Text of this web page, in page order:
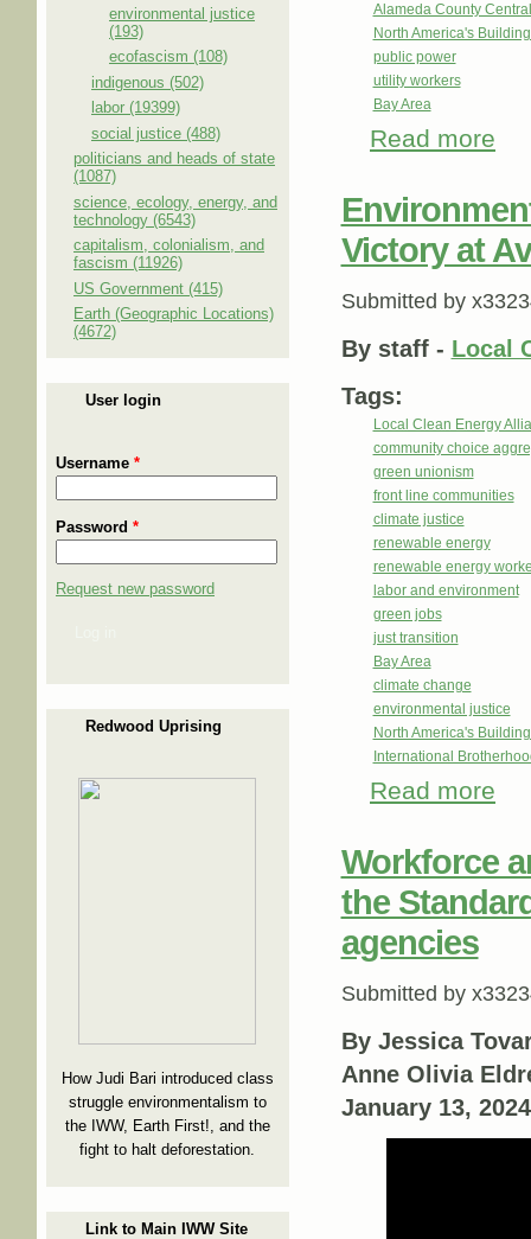
environmental justice
(193)
ecofascism (108)
indigenous (502)
labor (19399)
social justice (488)
politicians and heads of state
(1087)
science, ecology, energy, and
technology (6543)
capitalism, colonialism, and
fascism (11926)
US Government (415)
Earth (Geographic Locations)
(4672)
User login
Username *
Password *
Request new password
Redwood Uprising
How Judi Bari introduced class
struggle environmentalism to
the IWW, Earth First!, and the
fight to halt deforestation.
Link to Main IWW Site
Alameda County
North America's
public power
utility workers
Bay Area
Read more
Victory at
Submitted by
By staff - Local
Tags:
Local Clean Energy
community choice
green unionism
front line communities
climate justice
renewable energy
renewable energy
labor and environment
green jobs
just transition
Bay Area
climate change
environmental justice
North America's
International
Read more
Workforce
the
agencies
Submitted by
By Jessica
Anne Olivia
January 13, 2024